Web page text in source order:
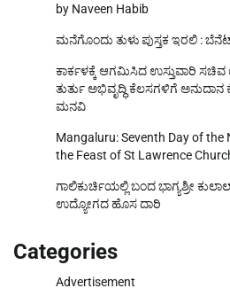
by Naveen Habib
ಮನೆಗೊಂದು ತುಳು ಪುಸ್ತಕ ಇರಲಿ :
ಕಾರ್ಕಳಕ್ಕೆ ಆಗಮಿಸಿದ ಉಸ್ತುವಾರಿ
ತುರ್ತು ಅಭಿವೃದ್ಧಿ ಕೆಲಸಗಳಿಗೆ
ಮನವಿ
Mangaluru: Seventh Day of
the Feast of St Lawrence
ಗಾಲಿಕುರ್ಚಿಯಲ್ಲಿ ಬಂದ ಭಾಗ್ಯಶ್ರೀ
ಉದ್ಯೋಗದ ಹೊಸ ದಾರಿ
Categories
Advertisement